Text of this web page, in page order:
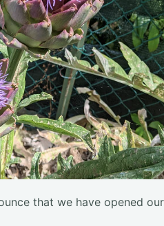
that we have opened our